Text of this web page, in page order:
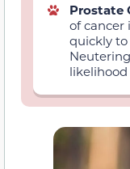
Prostate
of cancer
quickly to